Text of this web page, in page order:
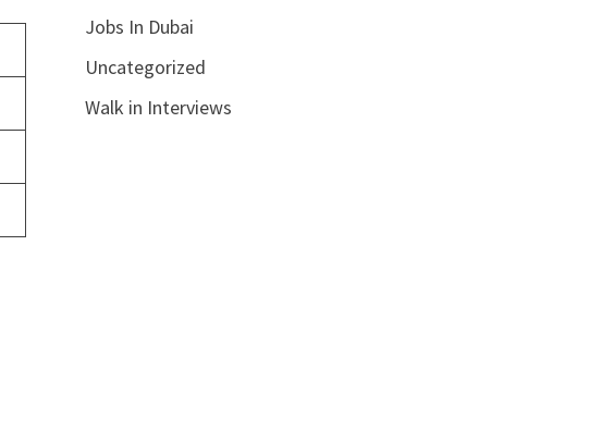
Jobs In Dubai
Uncategorized
Walk in Interviews